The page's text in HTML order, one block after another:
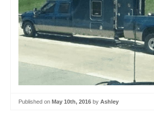
Published on May 10th, 2016 by Ashley